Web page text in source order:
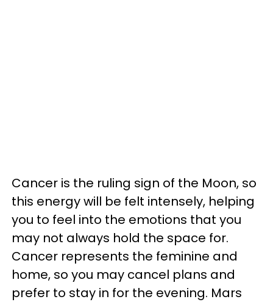
Cancer is the ruling sign of the Moon, so
this energy will be felt intensely, helping
you to feel into the emotions that you
may not always hold the space for.
Cancer represents the feminine and
home, so you may cancel plans and
prefer to stay in for the evening. Mars